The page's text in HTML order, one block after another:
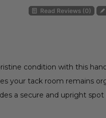
Read Reviews (0)
condition with this
your tack room remains
a secure and upright